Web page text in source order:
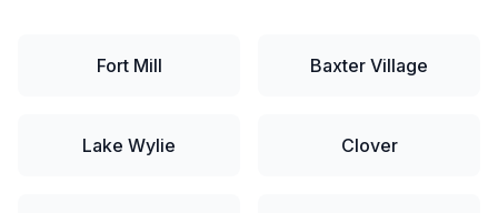
Fort Mill Baxter Village
Lake Wylie Clover